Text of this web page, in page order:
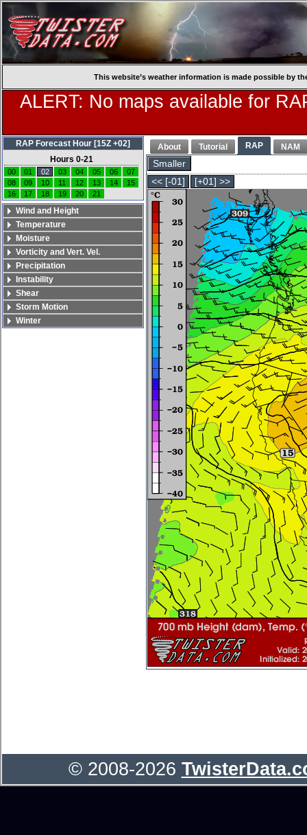
This website’s weather information is made possible by
ALERT: No maps available for
About Tutorial RAP NAM
Smaller
<< [-01]
[+01] >>
RAP Forecast Hour [15Z +02]
Hours 0-21
00 01 02 03 04 05 06
07
08
09 10 11 12 13 14
15
16
17 18 19 20 21
Wind and Height
Temperature
Moisture
Vorticity and Vert. Vel.
Precipitation
Instability
Shear
Storm Motion
Winter
© 2008-2026